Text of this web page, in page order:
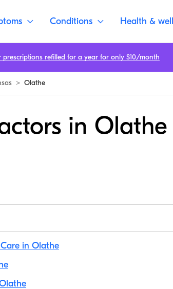
Conditions Health &
> Olathe
in Olathe
in Olathe
prescriptions refilled for a year for only $10/month